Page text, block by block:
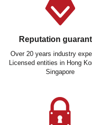
Reputation
Over 20 years industry
Licensed entities in Hong
Singapore